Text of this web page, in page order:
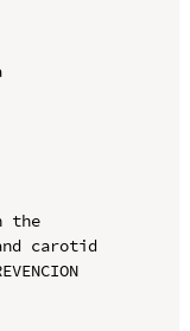
the
carotid